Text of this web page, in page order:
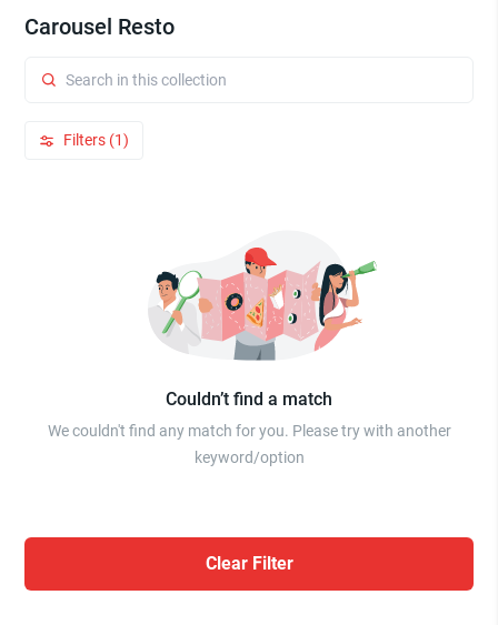
Carousel Resto
Filters (1)
Couldn’t find a match
We couldn't find any match for you. Please try with another
keyword/option
Clear Filter